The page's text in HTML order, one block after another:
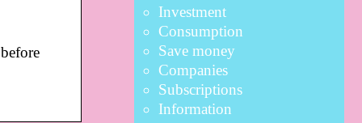
Investment
Consumption
Save money
Companies
Subscriptions
Information